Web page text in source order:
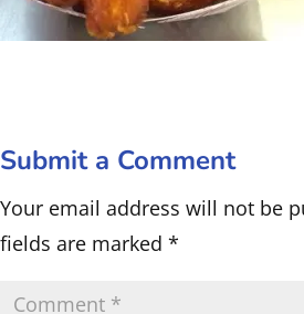
Submit a Comment
Your email address will not be
fields are marked *